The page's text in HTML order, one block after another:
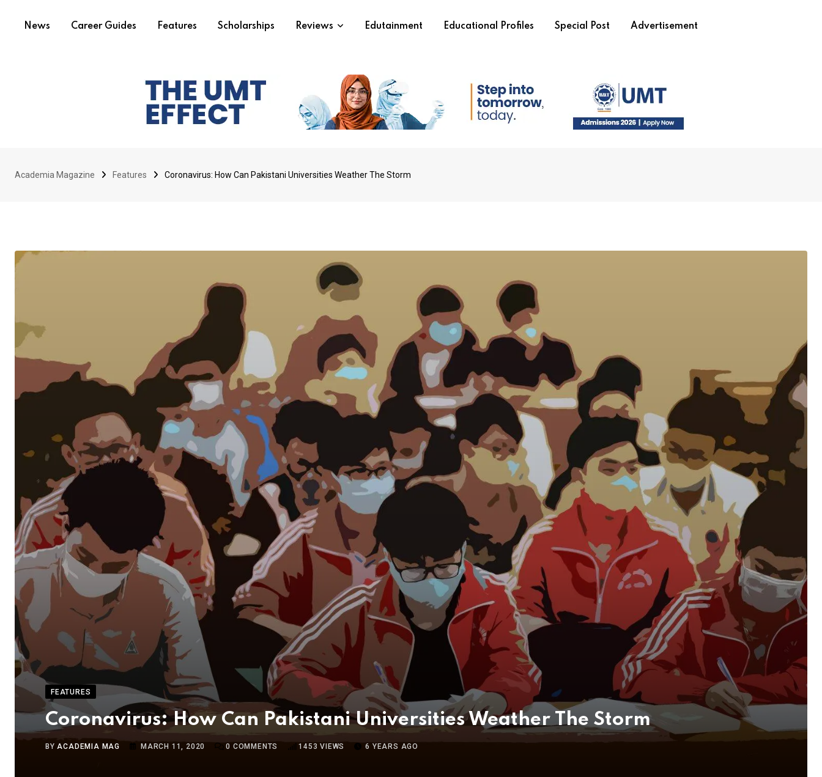
News Career Guides Features Scholarships Reviews Edutainment Educational Profiles Special Post Advertisement
Academia Magazine Features Coronavirus: How Can Pakistani Universities Weather The Storm
FEATURES
Coronavirus: How Can Pakistani Universities Weather The Storm
BYACADEMIA MAG MARCH 11, 2020 0 COMMENTS 1453 VIEWS 6 YEARS AGO